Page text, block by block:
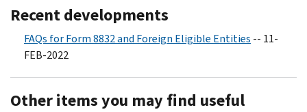
Recent developments
FAQs for Form 8832 and Foreign Eligible Entities -- 11-
FEB-2022
Other items you may find useful